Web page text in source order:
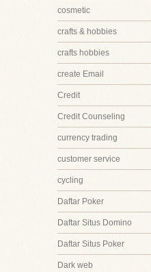
cosmetic
crafts & hobbies
crafts hobbies
create Email
Credit
Credit Counseling
currency trading
customer service
cycling
Daftar Poker
Daftar Situs Domino
Daftar Situs Poker
Dark web